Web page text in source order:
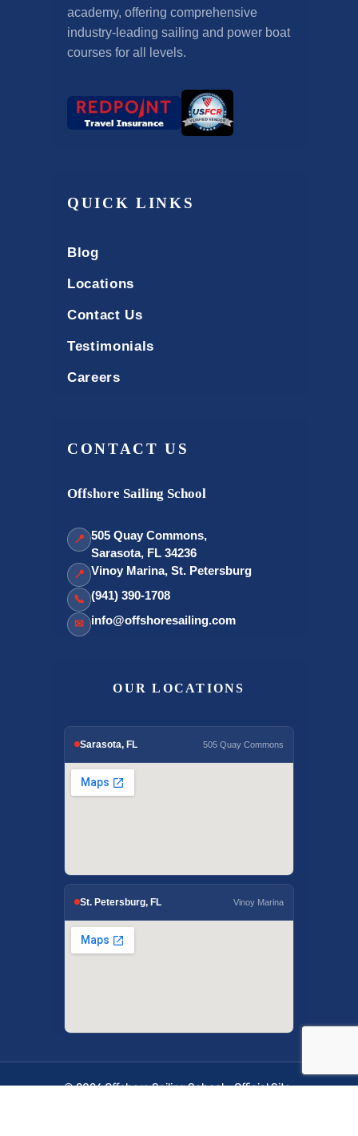
academy, offering comprehensive
industry-leading sailing and power boat
courses for all levels.
QUICK LINKS
Blog
Locations
Contact Us
Testimonials
Careers
CONTACT US
Offshore Sailing School
📍 505 Quay Commons,
Sarasota, FL 34236
📍 Vinoy Marina, St. Petersburg
📞 (941) 390-1708
✉ info@offshoresailing.com
OUR LOCATIONS
Sarasota, FL 505 Quay Commons
St. Petersburg, FL Vinoy Marina
© 2026 Offshore Sailing School - Official Site.